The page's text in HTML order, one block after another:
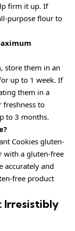
firm it up. If
purpose flour to
store them in an
up to 1 week. If
them in a
to
to 3 months.
Cookies gluten-
with a gluten-free
accurately and
free product
Irresistibly